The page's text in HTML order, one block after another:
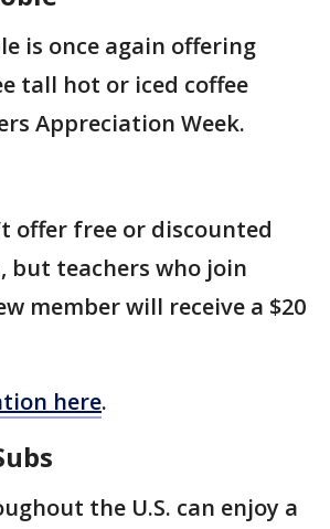
is once again offering
tall hot or iced coffee
Appreciation Week.
offer free or discounted
but teachers who join
member will receive a $20
here.
the U.S. can enjoy a